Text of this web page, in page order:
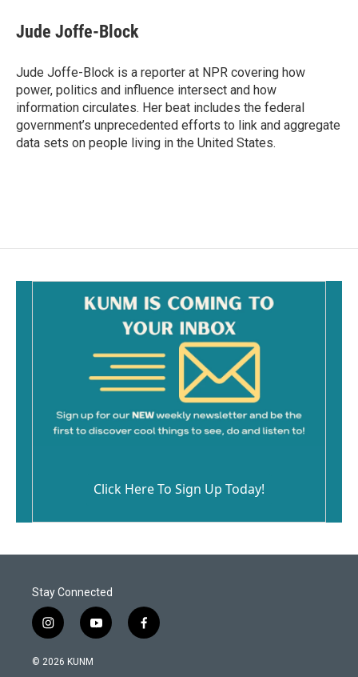
e
b
o
k
i
l
Jude Joffe-Block
Jude Joffe-Block is a reporter at NPR covering how
power, politics and influence intersect and how
information circulates. Her beat includes the federal
government’s unprecedented efforts to link and aggregate
data sets on people living in the United States.
Click Here To Sign Up Today!
Stay Connected
i
n
s
y
o
f
a
© 2026 KUNM